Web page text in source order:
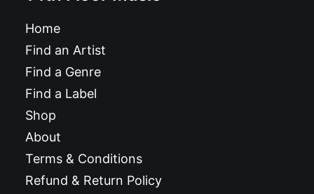
Home
Find an Artist
Find a Genre
Find a Label
Shop
About
Terms & Conditions
Refund & Return Policy